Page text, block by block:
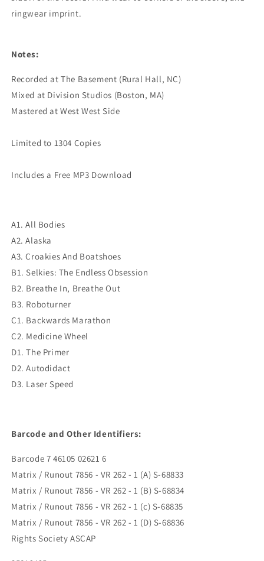
ringwear imprint.
Notes:
Recorded at The Basement (Rural Hall, NC)
Mixed at Division Studios (Boston, MA)
Mastered at West West Side
Limited to 1304 Copies
A1. All Bodies
A2. Alaska
A3. Croakies And Boatshoes
B1. Selkies: The Endless Obsession
B2. Breathe In, Breathe Out
B3. Roboturner
C1. Backwards Marathon
C2. Medicine Wheel
D1. The Primer
D2. Autodidact
D3. Laser Speed
Barcode and Other Identifiers:
Barcode 7 46105 02621 6
Matrix / Runout 7856 - VR 262 - 1 (A) S-68833
Matrix / Runout 7856 - VR 262 - 1 (B) S-68834
Matrix / Runout 7856 - VR 262 - 1 (c) S-68835
Matrix / Runout 7856 - VR 262 - 1 (D) S-68836
Rights Society ASCAP